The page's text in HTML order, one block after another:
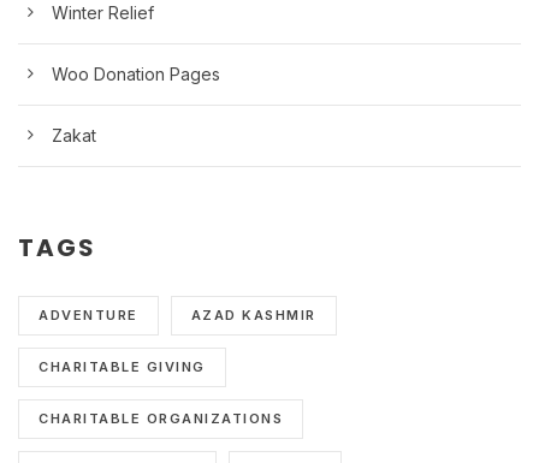
Winter Relief
Woo Donation Pages
Zakat
TAGS
ADVENTURE AZAD KASHMIR
CHARITABLE GIVING
CHARITABLE ORGANIZATIONS